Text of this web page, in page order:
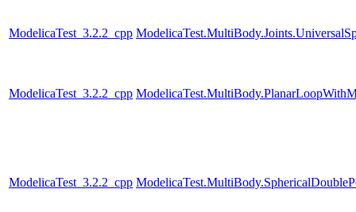
ModelicaTest_3.2.2_cpp
ModelicaTest_3.2.2_cpp
ModelicaTest_3.2.2_cpp